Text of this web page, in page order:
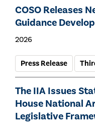
COSO Releases
Guidance
2026
Press Release
The IIA Issues
House National
Legislative